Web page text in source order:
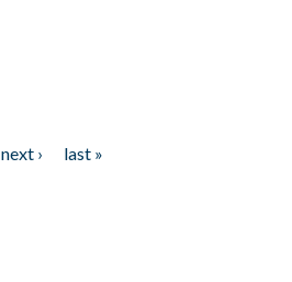
next ›
last »